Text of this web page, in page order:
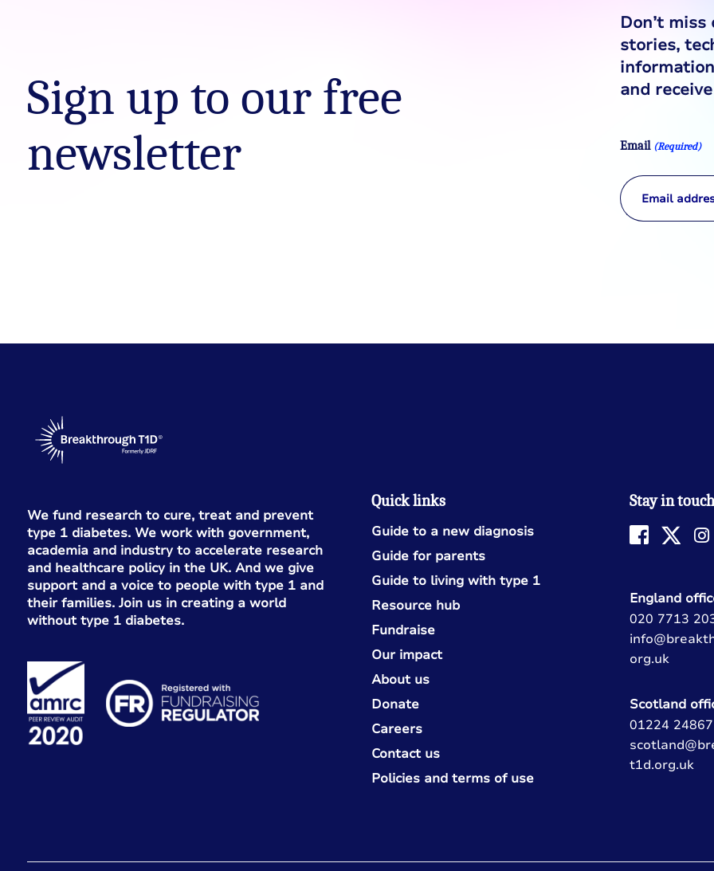
Sign up to our free
newsletter
Don’t
stories,
and
Email (Required)
We fund research to cure, treat and prevent
type 1 diabetes. We work with government,
academia and industry to accelerate research
and healthcare policy in the UK. And we give
support and a voice to people with type 1 and
their families. Join us in creating a world
without type 1 diabetes.
Quick links
Guide to a new diagnosis
Guide for parents
Guide to living with type 1
Resource hub
Fundraise
Our impact
About us
Donate
Careers
Contact us
Policies and terms of use
Stay in touch
England
020 7713
org.uk
Scotland
01224
t1d.org.uk